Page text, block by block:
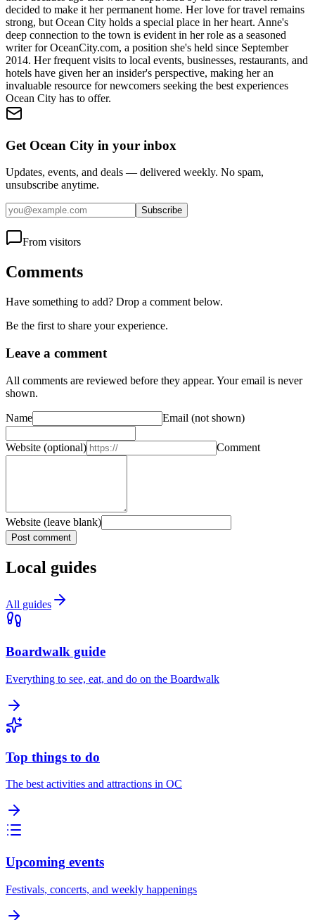
decided to make it her permanent home. Her love for travel remains
strong, but Ocean City holds a special place in her heart. Anne's
deep connection to the town is evident in her role as a seasoned
writer for OceanCity.com, a position she's held since September
2014. Her frequent visits to local events, businesses, restaurants, and
hotels have given her an insider's perspective, making her an
invaluable resource for newcomers seeking the best experiences
Ocean City has to offer.
Get Ocean City in your inbox
Updates, events, and deals — delivered weekly. No spam,
unsubscribe anytime.
Subscribe
From visitors
Comments
Have something to add? Drop a comment below.
Be the first to share your experience.
Leave a comment
All comments are reviewed before they appear. Your email is never
shown.
Name Email (not shown)
Website (optional) Comment
Website (leave blank)
Post comment
Local guides
All guides
Boardwalk guide
Everything to see, eat, and do on the Boardwalk
Top things to do
The best activities and attractions in OC
Upcoming events
Festivals, concerts, and weekly happenings